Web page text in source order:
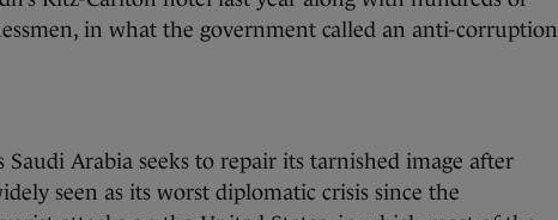
in what the government called an anti-corruption
Saudi Arabia seeks to repair its tarnished image after
seen as its worst diplomatic crisis since the